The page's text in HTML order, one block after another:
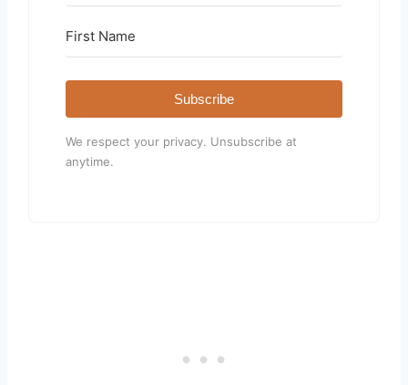
Subscribe
We respect your privacy. Unsubscribe at
anytime.